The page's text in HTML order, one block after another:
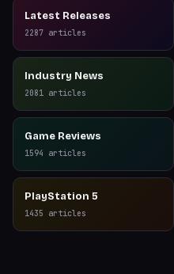
Latest Releases
2287 articles
Industry News
2081 articles
Game Reviews
1594 articles
PlayStation 5
1435 articles